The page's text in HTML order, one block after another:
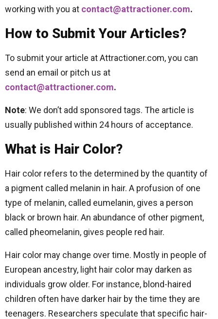
working with you at contact@attractioner.com.
How to Submit Your Articles?
To submit your article at Attractioner.com, you can
send an email or pitch us at
contact@attractioner.com.
Note: We don’t add sponsored tags. The article is
usually published within 24 hours of acceptance.
What is Hair Color?
Hair color refers to the determined by the quantity of
a pigment called melanin in hair. A profusion of one
type of melanin, called eumelanin, gives a person
black or brown hair. An abundance of other pigment,
called pheomelanin, gives people red hair.
Hair color may change over time. Mostly in people of
European ancestry, light hair color may darken as
individuals grow older. For instance, blond-haired
children often have darker hair by the time they are
teenagers. Researchers speculate that specific hair-